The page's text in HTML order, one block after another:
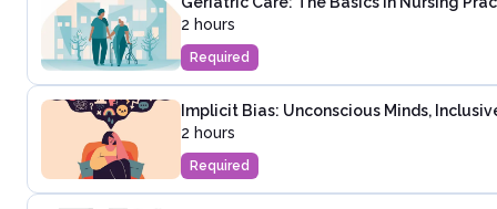
2 hours
Required
Implicit Bias: Unconscious Minds,
2 hours
Required